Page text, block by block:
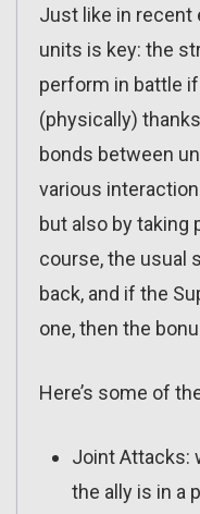
Just like in recent
units is key: the
perform in battle
(physically)
bonds between
various
but also by taking
course, the usual
back, and if the
one, then the
Here’s some of
Joint Attacks:
the ally is in a